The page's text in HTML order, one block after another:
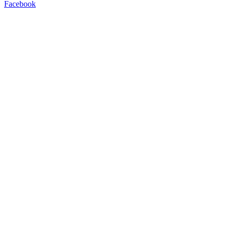
Facebook